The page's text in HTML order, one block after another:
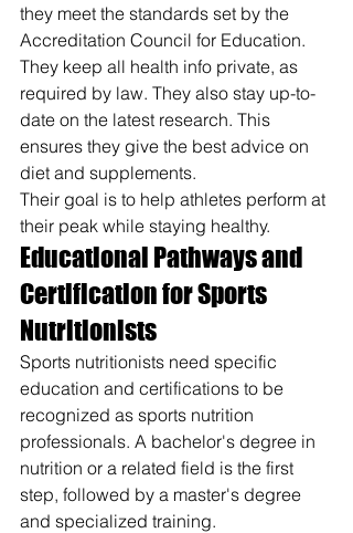
they meet the standards set by the
Accreditation Council for Education.
They keep all health info private, as
required by law. They also stay up-to-
date on the latest research. This
ensures they give the best advice on
diet and supplements.
Their goal is to help athletes perform at
their peak while staying healthy.
Educational Pathways and
Certification for Sports
Nutritionists
Sports nutritionists need specific
education and certifications to be
recognized as sports nutrition
professionals. A bachelor's degree in
nutrition or a related field is the first
step, followed by a master's degree
and specialized training.